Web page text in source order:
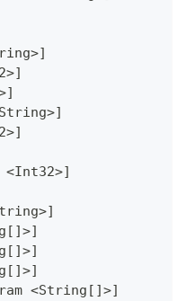
<Int32>]
<String[]>]